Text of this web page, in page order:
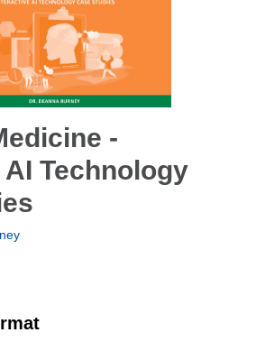
-
Technology